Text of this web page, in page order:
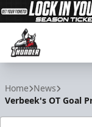
Home News
Verbeek's OT Goal